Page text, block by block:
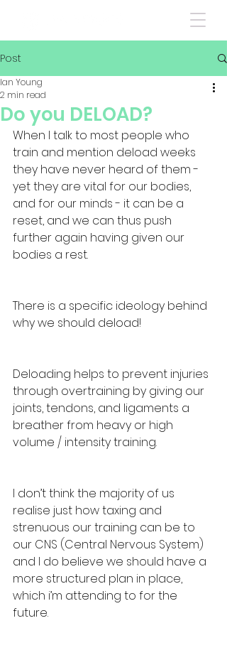
Post
Do you DELOAD?
Ian Young
2 min read
When I talk to most people who
train and mention deload weeks
they have never heard of them -
yet they are vital for our bodies,
and for our minds - it can be a
reset, and we can thus push
further again having given our
bodies a rest.
There is a specific ideology behind
why we should deload!
Deloading helps to prevent injuries
through overtraining by giving our
joints, tendons, and ligaments a
breather from heavy or high
volume / intensity training.
I don’t think the majority of us
realise just how taxing and
strenuous our training can be to
our CNS (Central Nervous System)
and I do believe we should have a
more structured plan in place,
which i’m attending to for the
future.